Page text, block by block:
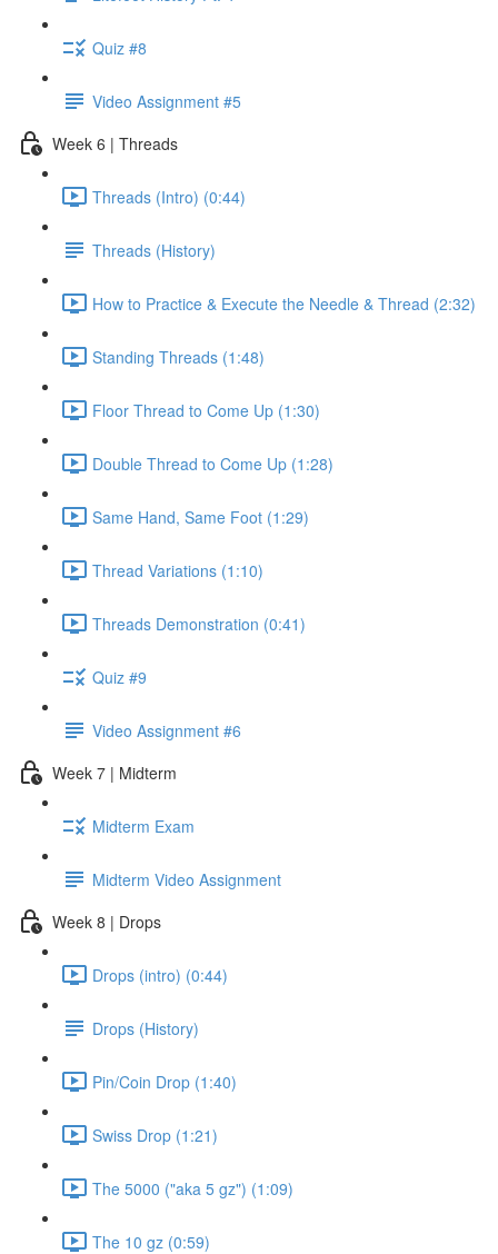
Quiz #8
Video Assignment #5
Week 6 | Threads
Threads (Intro) (0:44)
Threads (History)
How to Practice & Execute the Needle & Thread (2:32)
Standing Threads (1:48)
Floor Thread to Come Up (1:30)
Double Thread to Come Up (1:28)
Same Hand, Same Foot (1:29)
Thread Variations (1:10)
Threads Demonstration (0:41)
Quiz #9
Video Assignment #6
Week 7 | Midterm
Midterm Exam
Midterm Video Assignment
Week 8 | Drops
Drops (intro) (0:44)
Drops (History)
Pin/Coin Drop (1:40)
Swiss Drop (1:21)
The 5000 ("aka 5 gz") (1:09)
The 10 gz (0:59)